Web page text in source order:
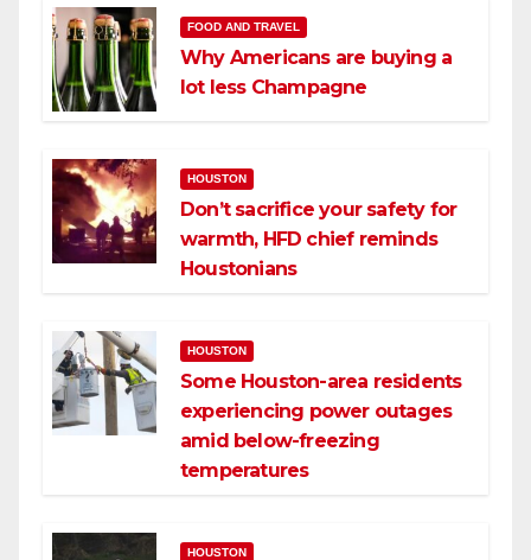
FOOD AND TRAVEL
Why Americans are buying a
lot less Champagne
HOUSTON
Don’t sacrifice your safety for
warmth, HFD chief reminds
Houstonians
HOUSTON
Some Houston-area residents
experiencing power outages
amid below-freezing
temperatures
HOUSTON